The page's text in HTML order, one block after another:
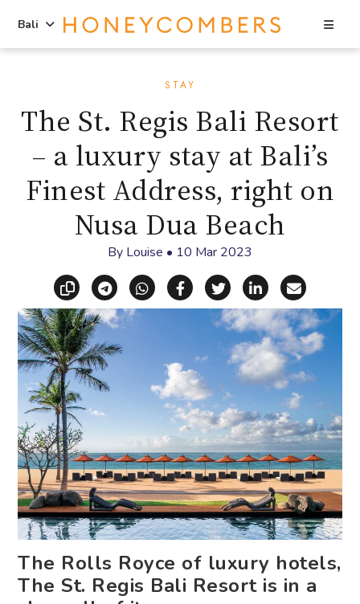
content
primary
sidebar
Bali
STAY
The St. Regis Bali Resort
– a luxury stay at Bali’s
Finest Address, right on
Nusa Dua Beach
By Louise • 10 Mar 2023
Copy linkShare via Telegram
Share via WhatsApp
Share on Facebook
Share on X
Share on
Share
The Rolls Royce of luxury hotels,
The St. Regis Bali Resort is in a